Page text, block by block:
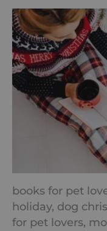
books for pet
holiday, dog
for pet lovers,